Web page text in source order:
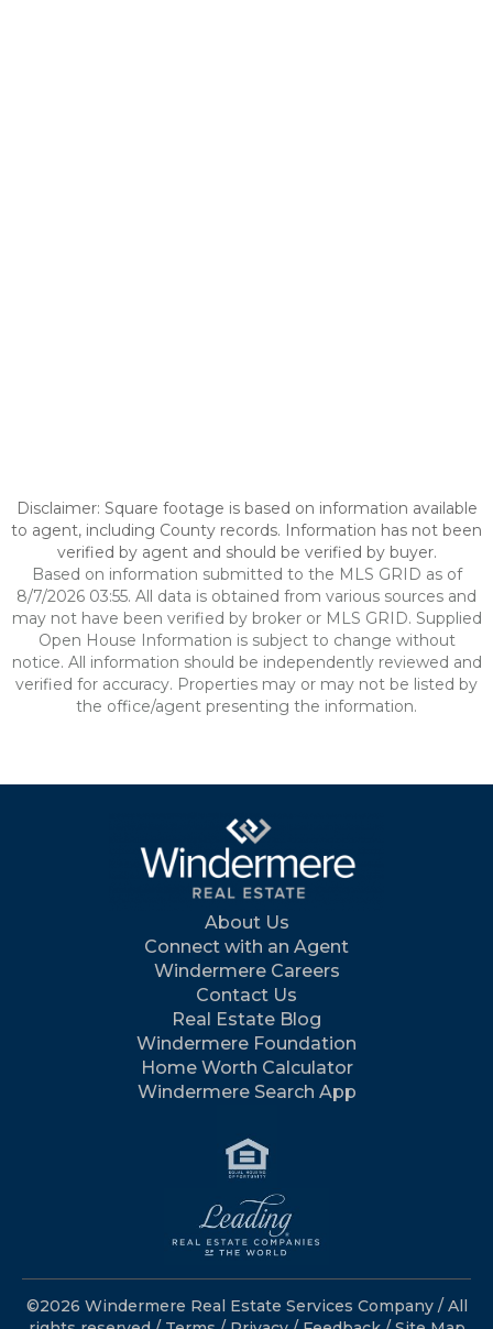
Disclaimer: Square footage is based on information available
to agent, including County records. Information has not been
verified by agent and should be verified by buyer.
Based on information submitted to the MLS GRID as of
8/7/2026 03:55. All data is obtained from various sources and
may not have been verified by broker or MLS GRID. Supplied
Open House Information is subject to change without
notice. All information should be independently reviewed and
verified for accuracy. Properties may or may not be listed by
the office/agent presenting the information.
About Us
Connect with an Agent
Windermere Careers
Contact Us
Real Estate Blog
Windermere Foundation
Home Worth Calculator
Windermere Search App
©2026 Windermere Real Estate Services Company / All